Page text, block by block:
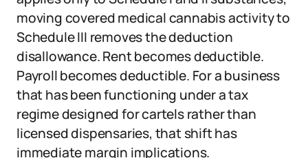
moving covered medical cannabis activity to
Schedule III removes the deduction
disallowance. Rent becomes deductible.
Payroll becomes deductible. For a business
that has been functioning under a tax
regime designed for cartels rather than
licensed dispensaries, that shift has
immediate margin implications.